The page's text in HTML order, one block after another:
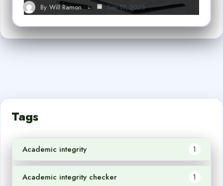
By Will Ramon Sep 17, 2025
Tags
Academic integrity 1
Academic integrity checker 1